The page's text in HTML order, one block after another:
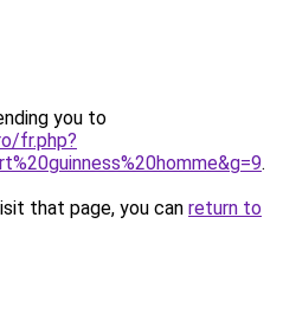
you to
fr.php?
.
that page, you can return to